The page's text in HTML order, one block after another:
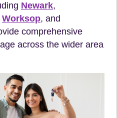
Newark,
Worksop, and
comprehensive
across the wider area